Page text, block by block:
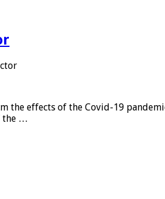
the effects of the Covid-19
the …